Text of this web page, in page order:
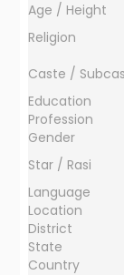
Age / Height
Religion
Caste /
Education
Profession
Gender
Star / Rasi
Language
Location
District
State
Country